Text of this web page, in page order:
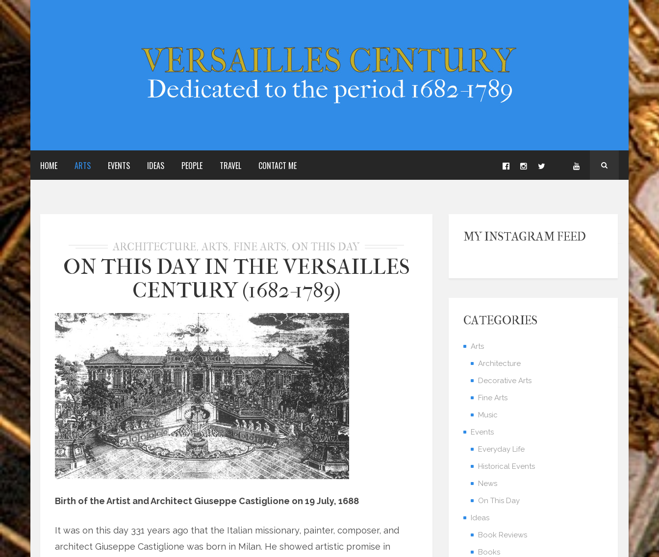
HOME ARTS EVENTS IDEAS PEOPLE TRAVEL CONTACT ME
ARCHITECTURE, ARTS, FINE ARTS, ON THIS DAY
ON THIS DAY IN THE VERSAILLES
CENTURY (1682-1789)
Birth of the Artist and Architect Giuseppe Castiglione on 19 July, 1688
It was on this day 331 years ago that the Italian missionary, painter, composer, and
architect Giuseppe Castiglione was born in Milan. He showed artistic promise in
MY INSTAGRAM FEED
CATEGORIES
Arts
Architecture
Decorative Arts
Fine Arts
Music
Events
Everyday Life
Historical Events
News
On This Day
Ideas
Book Reviews
Books